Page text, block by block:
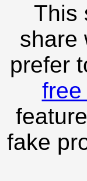
This
share
prefer
fake